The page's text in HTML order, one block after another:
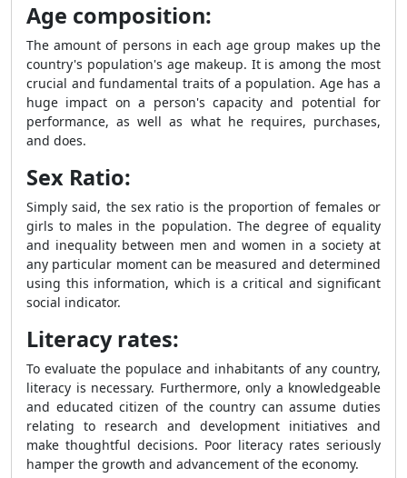
Age composition:
The amount of persons in each age group makes up the
country's population's age makeup. It is among the most
crucial and fundamental traits of a population. Age has a
huge impact on a person's capacity and potential for
performance, as well as what he requires, purchases,
and does.
Sex Ratio:
Simply said, the sex ratio is the proportion of females or
girls to males in the population. The degree of equality
and inequality between men and women in a society at
any particular moment can be measured and determined
using this information, which is a critical and significant
social indicator.
Literacy rates:
To evaluate the populace and inhabitants of any country,
literacy is necessary. Furthermore, only a knowledgeable
and educated citizen of the country can assume duties
relating to research and development initiatives and
make thoughtful decisions. Poor literacy rates seriously
hamper the growth and advancement of the economy.